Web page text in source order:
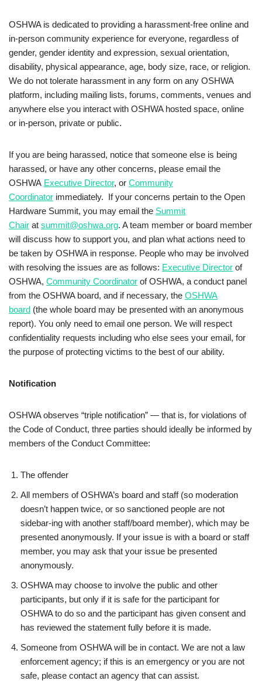
OSHWA is dedicated to providing a harassment-free online and
in-person community experience for everyone, regardless of
gender, gender identity and expression, sexual orientation,
disability, physical appearance, age, body size, race, or religion.
We do not tolerate harassment in any form on any OSHWA
platform, including mailing lists, forums, comments, venues and
anywhere else you interact with OSHWA hosted space, online
or in-person, private or public.
If you are being harassed, notice that someone else is being
harassed, or have any other concerns, please email the
OSHWA Executive Director, or Community
Coordinator immediately. If your concerns pertain to the Open
Hardware Summit, you may email the Summit
Chair at summit@oshwa.org. A team member or board member
will discuss how to support you, and plan what actions need to
be taken by OSHWA in response. People who may be involved
with resolving the issues are as follows: Executive Director of
OSHWA, Community Coordinator of OSHWA, a conduct panel
from the OSHWA board, and if necessary, the OSHWA
board (the whole board may be presented with an anonymous
report). You only need to email one person. We will respect
confidentiality requests including who else sees your email, for
the purpose of protecting victims to the best of our ability.
Notification
OSHWA observes “triple notification” — that is, for violations of
the Code of Conduct, three parties should ideally be informed by
members of the Conduct Committee:
The offender
All members of OSHWA’s board and staff (so moderation
doesn’t happen twice, or so sanctioned people are not
sidebar-ing with another staff/board member), which may be
presented anonymously. If your issue is with a board or staff
member, you may ask that your issue be presented
anonymously.
OSHWA may choose to involve the public and other
participants, but only if it is safe for the participant for
OSHWA to do so and the participant has given consent and
has reviewed the statement fully before it is made.
Someone from OSHWA will be in contact. We are not a law
enforcement agency; if this is an emergency or you are not
safe, please contact an agency that can assist.